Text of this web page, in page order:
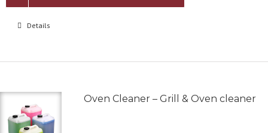
Details
Oven Cleaner – Grill & Oven cleaner